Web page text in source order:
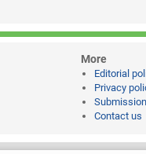
More
Editorial
Privacy
Contact us